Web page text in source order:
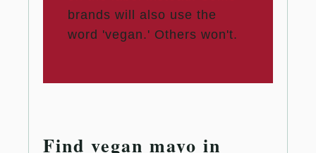
brands will also use the
word 'vegan.' Others won't.
Find vegan mayo in